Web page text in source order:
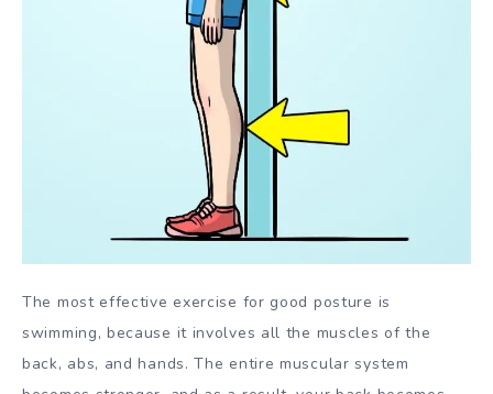
The most effective exercise for good posture is
swimming, because it involves all the muscles of the
back, abs, and hands. The entire muscular system